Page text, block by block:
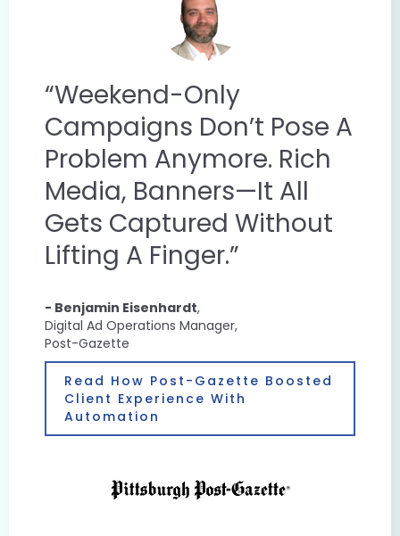
“Weekend-Only
Campaigns Don’t Pose A
Problem Anymore. Rich
Media, Banners—It All
Gets Captured Without
Lifting A Finger.”
- Benjamin Eisenhardt,
Digital Ad Operations Manager,
Post-Gazette​
Read How Post-Gazette Boosted
Client Experience With
Automation